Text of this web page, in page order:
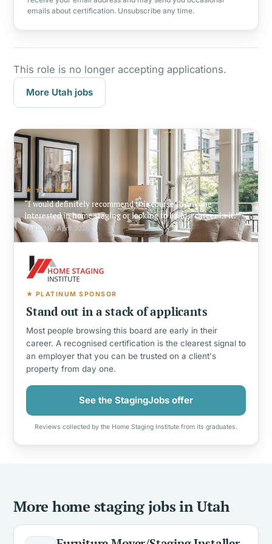
emails about certification. Unsubscribe any time.
This role is no longer accepting applications.
More Utah jobs
★★★★★
I would definitely recommend this course to anyone
interested in home staging or looking to build a career in it.
Yi Kiu Ho, April 2026
★ PLATINUM SPONSOR
Stand out in a stack of applicants
Most people browsing this board are early in their
career. A recognised certification is the clearest signal to
an employer that you can be trusted on a client's
property from day one.
See the StagingJobs offer
Reviews collected by the Home Staging Institute from its graduates.
More home staging jobs in Utah